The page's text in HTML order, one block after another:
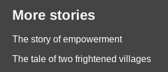
More stories
The story of empowerment
The tale of two frightened villages